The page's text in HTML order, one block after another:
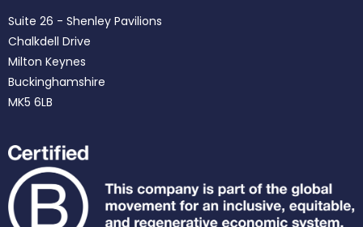
Suite 26 - Shenley Pavilions
Chalkdell Drive
Milton Keynes
Buckinghamshire
MK5 6LB